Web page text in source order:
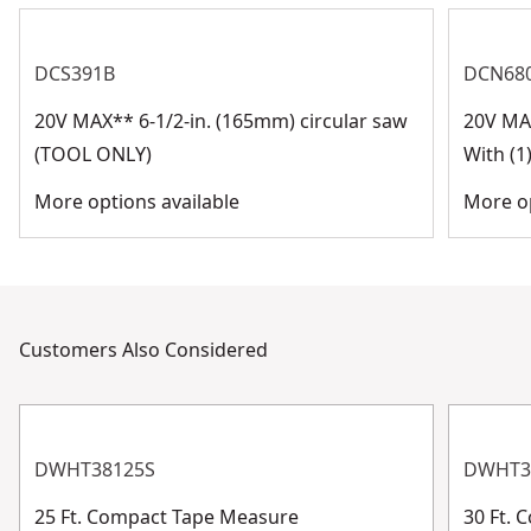
DCS391B
20V MAX** 6-1/2-in. (165mm) circular saw
(TOOL ONLY)
More options available
20V
With
More
Customers Also Considered
DWHT38125S
25 Ft. Compact Tape Measure
30 Ft.